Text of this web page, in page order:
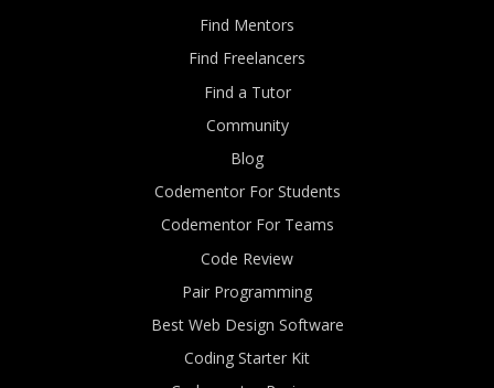
Find Mentors
Find Freelancers
Find a Tutor
Community
Blog
Codementor For Students
Codementor For Teams
Code Review
Pair Programming
Best Web Design Software
Coding Starter Kit